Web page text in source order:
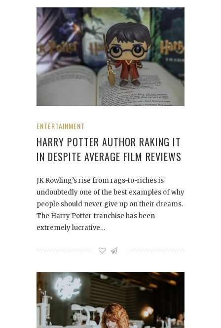
ENTERTAINMENT
HARRY POTTER AUTHOR RAKING IT
IN DESPITE AVERAGE FILM REVIEWS
JK Rowling’s rise from rags-to-riches is
undoubtedly one of the best examples of why
people should never give up on their dreams.
The Harry Potter franchise has been
extremely lucrative…